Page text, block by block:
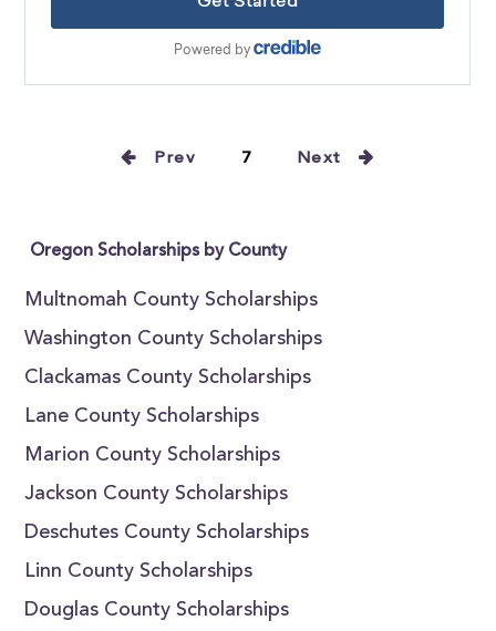
Prev 7 Next
Oregon Scholarships by County
Multnomah County Scholarships
Washington County Scholarships
Clackamas County Scholarships
Lane County Scholarships
Marion County Scholarships
Jackson County Scholarships
Deschutes County Scholarships
Linn County Scholarships
Douglas County Scholarships